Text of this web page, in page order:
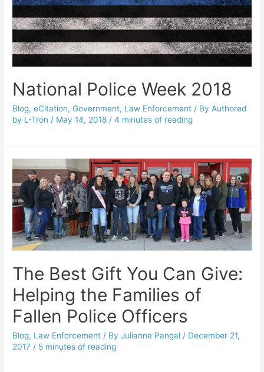
National Police Week 2018
Blog,eCitation, Government, Law Enforcement / By Authored
by L-Tron / May 14, 2018 /4 minutes of reading
The Best Gift You Can Give:
Helping the Families of
Fallen Police Officers
Blog, Law Enforcement / ByJulianne Pangal / December 21,
2017 / 5 minutes of reading